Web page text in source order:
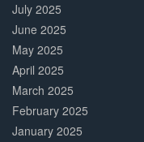
July 2025
June 2025
May 2025
April 2025
March 2025
February 2025
January 2025